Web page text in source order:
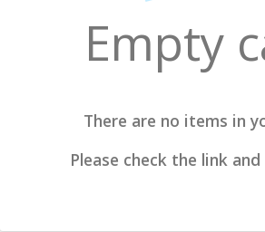
Empty
There are no items in
Please check the link